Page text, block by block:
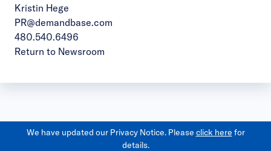
Kristin Hege
PR@demandbase.com
480.540.6496
Return to Newsroom
We have updated our Privacy Notice. Please click here for
details.